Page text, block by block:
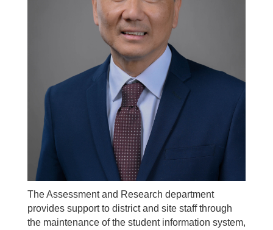
The Assessment and Research department
provides support to district and site staff through
the maintenance of the student information system,